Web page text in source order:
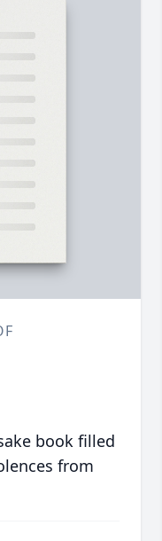
book filled
from